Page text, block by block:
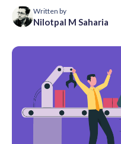
Written by
Nilotpal M Saharia